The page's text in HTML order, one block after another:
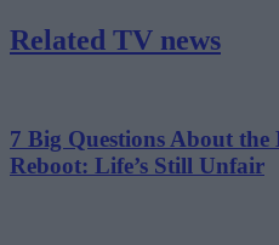
Related TV news
7 Big Questions About
Reboot: Life’s Still Unfair